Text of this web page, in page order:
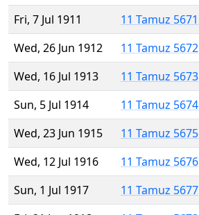
Fri, 7 Jul 1911
11 Tamuz 5671
Wed, 26 Jun 1912
11 Tamuz 5672
Wed, 16 Jul 1913
11 Tamuz 5673
Sun, 5 Jul 1914
11 Tamuz 5674
Wed, 23 Jun 1915
11 Tamuz 5675
Wed, 12 Jul 1916
11 Tamuz 5676
Sun, 1 Jul 1917
11 Tamuz 5677